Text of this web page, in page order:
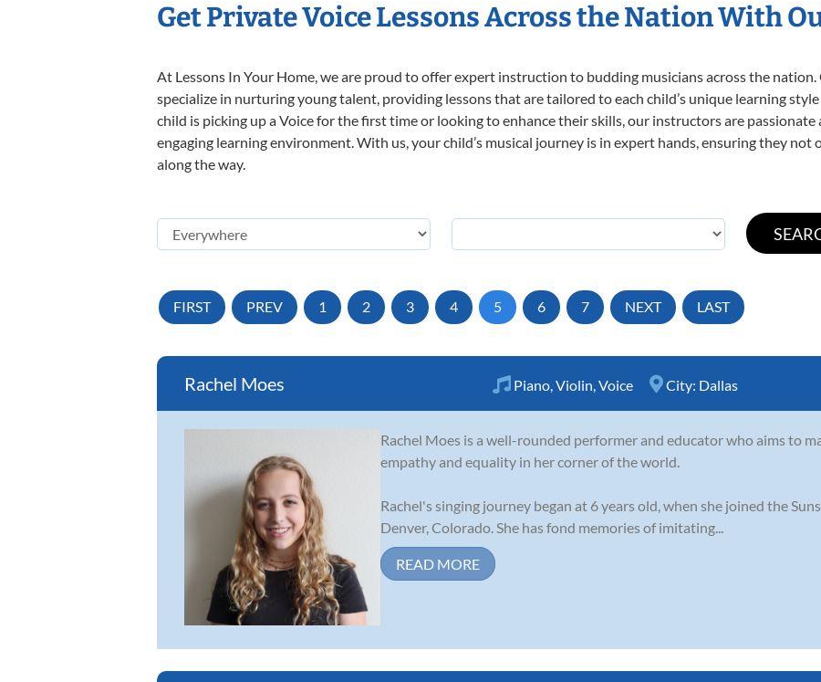
Get Private Voice Lessons Across the Nation With
At Lessons In Your Home, we are proud to offer expert instruction to budding musicians across the
specialize in nurturing young talent, providing lessons that are tailored to each child’s unique learning
child is picking up a Voice for the first time or looking to enhance their skills, our instructors are
engaging learning environment. With us, your child’s musical journey is in expert hands, ensuring they not
along the way.
FIRST PREV 1 2 3 4 5 6 7 NEXT LAST
Rachel Moes Piano Violin Voice City: Dallas
Rachel Moes is a well-rounded performer and educator who aims to
empathy and equality in her corner of the world.
Rachel's singing journey began at 6 years old, when she joined the
Denver, Colorado. She has fond memories of imitating...
READ MORE